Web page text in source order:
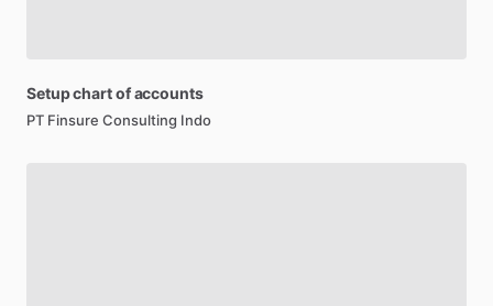
Setupchartofaccounts
PT Finsure Consulting Indo